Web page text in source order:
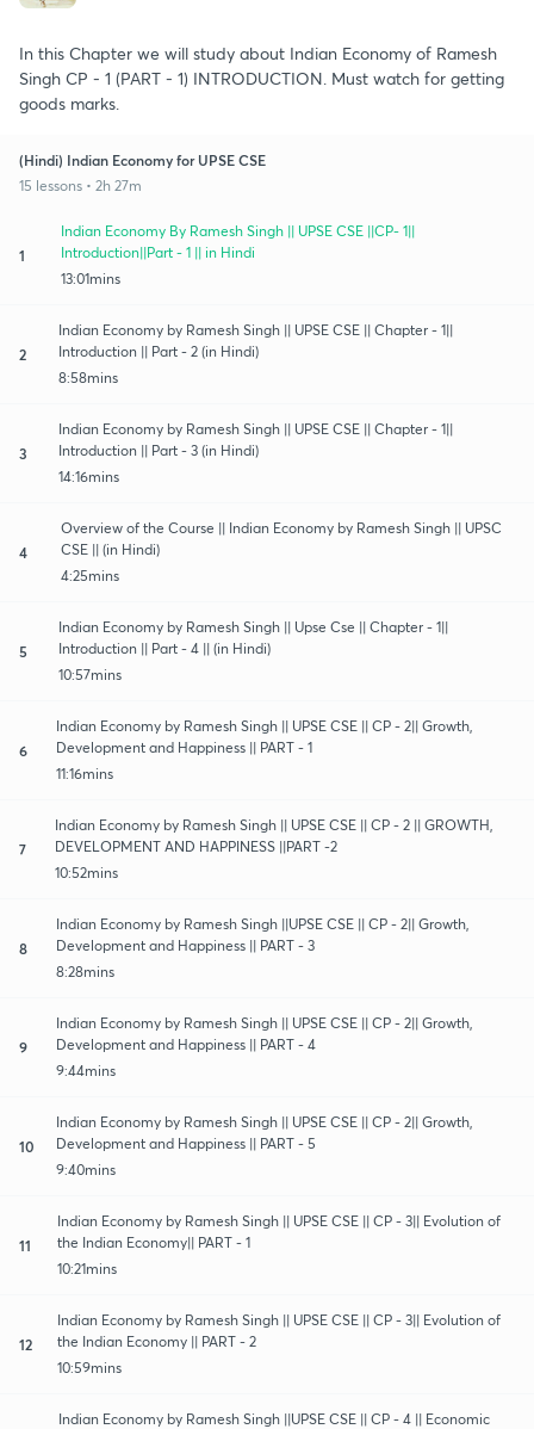
In this Chapter we will study about Indian Economy of Ramesh
Singh CP - 1 (PART - 1) INTRODUCTION. Must watch for getting
goods marks.
(Hindi) Indian Economy for UPSE CSE
15 lessons • 2h 27m
1
Indian Economy By Ramesh Singh || UPSE CSE ||CP- 1||
Introduction||Part - 1 || in Hindi
13:01mins
2
Indian Economy by Ramesh Singh || UPSE CSE || Chapter - 1||
Introduction || Part - 2 (in Hindi)
8:58mins
3
Indian Economy by Ramesh Singh || UPSE CSE || Chapter - 1||
Introduction || Part - 3 (in Hindi)
14:16mins
4
Overview of the Course || Indian Economy by Ramesh Singh || UPSC
CSE || (in Hindi)
4:25mins
5
Indian Economy by Ramesh Singh || Upse Cse || Chapter - 1||
Introduction || Part - 4 || (in Hindi)
10:57mins
6
Indian Economy by Ramesh Singh || UPSE CSE || CP - 2|| Growth,
Development and Happiness || PART - 1
11:16mins
7
Indian Economy by Ramesh Singh || UPSE CSE || CP - 2 || GROWTH,
DEVELOPMENT AND HAPPINESS ||PART -2
10:52mins
8
Indian Economy by Ramesh Singh ||UPSE CSE || CP - 2|| Growth,
Development and Happiness || PART - 3
8:28mins
9
Indian Economy by Ramesh Singh || UPSE CSE || CP - 2|| Growth,
Development and Happiness || PART - 4
9:44mins
10
Indian Economy by Ramesh Singh || UPSE CSE || CP - 2|| Growth,
Development and Happiness || PART - 5
9:40mins
11
Indian Economy by Ramesh Singh || UPSE CSE || CP - 3|| Evolution of
the Indian Economy|| PART - 1
10:21mins
12
Indian Economy by Ramesh Singh || UPSE CSE || CP - 3|| Evolution of
the Indian Economy || PART - 2
10:59mins
Indian Economy by Ramesh Singh ||UPSE CSE || CP - 4 || Economic